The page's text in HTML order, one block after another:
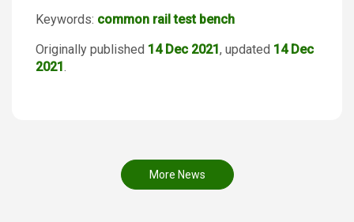
Keywords: common rail test bench
Originally published 14 Dec 2021, updated 14 Dec
2021.
More News